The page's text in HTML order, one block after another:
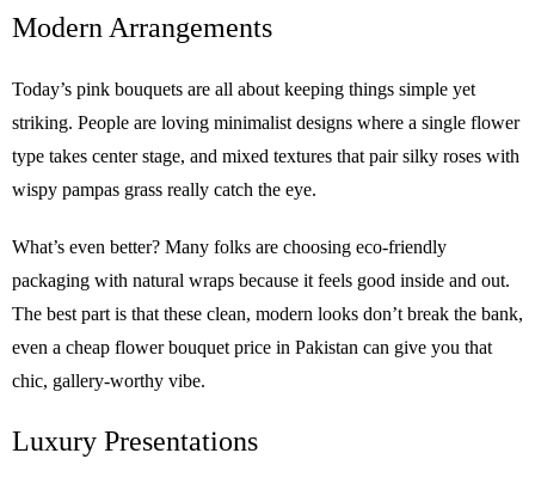
Modern Arrangements
Today’s pink bouquets are all about keeping things simple yet
striking. People are loving minimalist designs where a single flower
type takes center stage, and mixed textures that pair silky roses with
wispy pampas grass really catch the eye.
What’s even better? Many folks are choosing eco-friendly
packaging with natural wraps because it feels good inside and out.
The best part is that these clean, modern looks don’t break the bank,
even a cheap flower bouquet price in Pakistan can give you that
chic, gallery-worthy vibe.
Luxury Presentations